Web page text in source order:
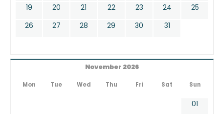
19
20 21 22 23 24
25
26
27 28 29 30 31
November 2026
Mon Tue Wed Thu Fri Sat Sun
01